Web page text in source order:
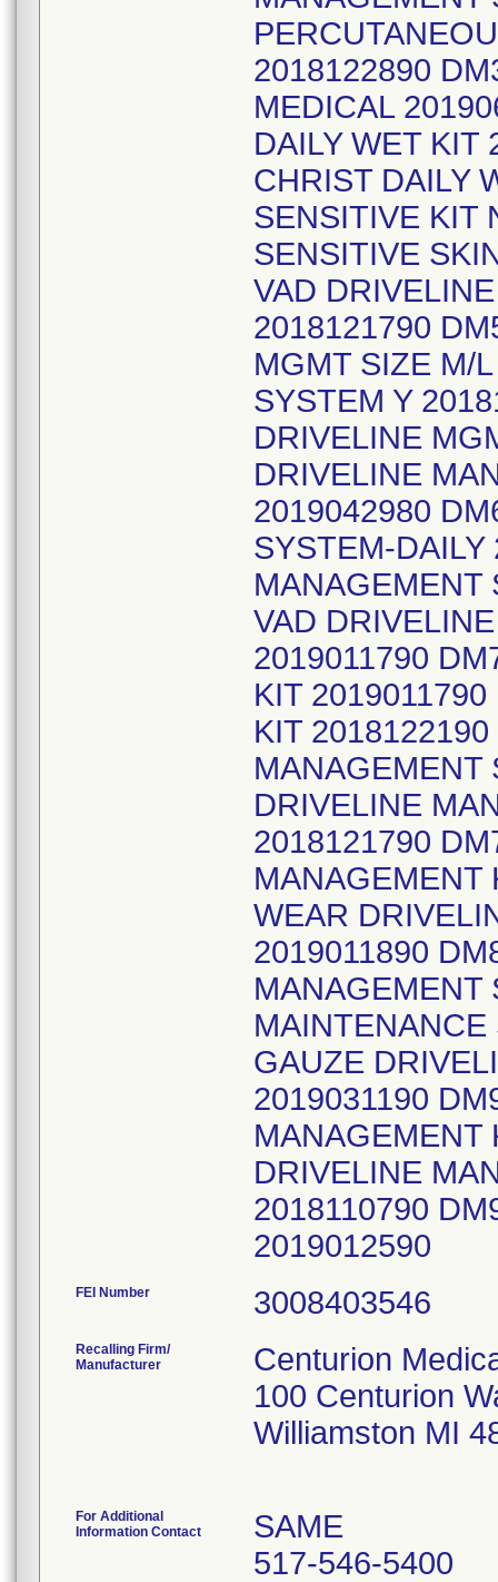
2018122890
MEDICAL
DAILY WET KIT
CHRIST DAILY
SENSITIVE KIT
SENSITIVE
VAD
2018121790
MGMT SIZE M/
SYSTEM Y
DRIVELINE
DRIVELINE
2019042980
SYSTEM-
MANAGEMENT
VAD
2019011790
KIT
KIT
MANAGEMENT
DRIVELINE
2018121790
MANAGEMENT
WEAR
2019011890
MANAGEMENT
GAUZE
2019031190
MANAGEMENT
DRIVELINE
2018110790
2019012590
FEI Number
Recalling Firm/
Manufacturer
Centurion
100 Centurion
Williamston MI
For Additional
Information Contact
SAME
517-546-5400